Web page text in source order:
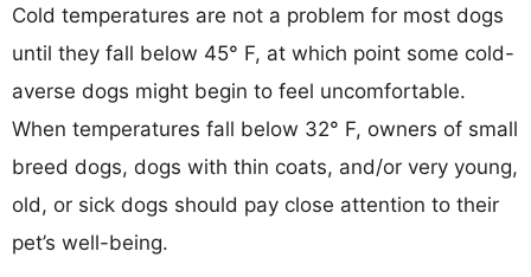
Cold temperatures are not a problem for most dogs
until they fall below 45° F, at which point some cold-
averse dogs might begin to feel uncomfortable.
When temperatures fall below 32° F, owners of small
breed dogs, dogs with thin coats, and/or very young,
old, or sick dogs should pay close attention to their
pet’s well-being.